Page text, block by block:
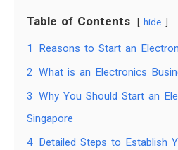
Table of Contents hide
1
Reasons to Start an
2 What is an Electronics
3 Why You Should Start an
Singapore
4
Detailed Steps to Establish